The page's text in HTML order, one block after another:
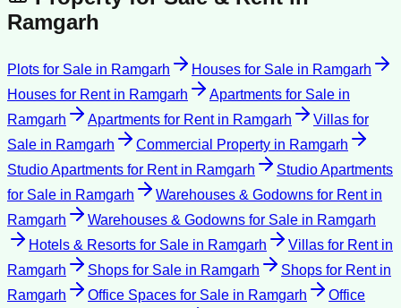
Ramgarh
Plots for Sale in Ramgarh Houses for Sale in Ramgarh
Houses for Rentin Ramgarh Apartments for Sale in
Ramgarh
Apartments for Rentin Ramgarh
Villas for
Sale in Ramgarh Commercial Property in Ramgarh
Studio Apartments for Rentin Ramgarh
Studio Apartments
for Sale in Ramgarh Warehouses & Godowns for Rentin
Ramgarh
Warehouses & Godowns for Sale in Ramgarh
Hotels & Resorts for Sale in Ramgarh Villas for Rentin
Ramgarh
Shops for Sale in Ramgarh Shops for Rentin
Ramgarh
Office Spaces for Sale in Ramgarh
Office